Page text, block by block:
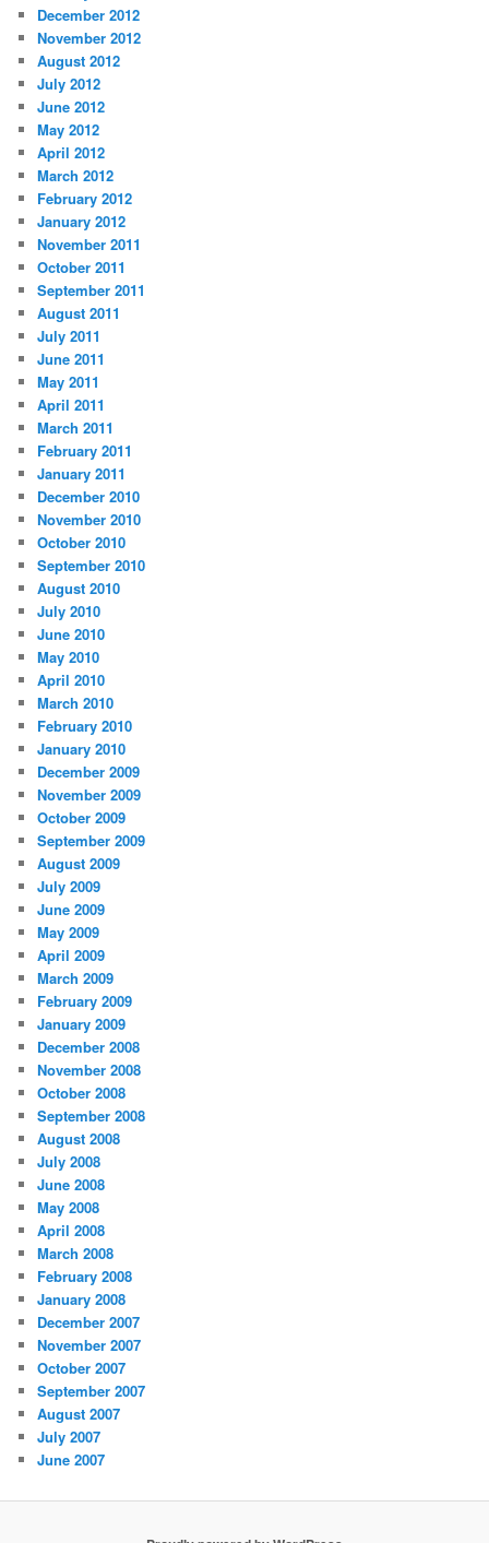
December 2012
November 2012
August 2012
July 2012
June 2012
May 2012
April 2012
March 2012
February 2012
January 2012
November 2011
October 2011
September 2011
August 2011
July 2011
June 2011
May 2011
April 2011
March 2011
February 2011
January 2011
December 2010
November 2010
October 2010
September 2010
August 2010
July 2010
June 2010
May 2010
April 2010
March 2010
February 2010
January 2010
December 2009
November 2009
October 2009
September 2009
August 2009
July 2009
June 2009
May 2009
April 2009
March 2009
February 2009
January 2009
December 2008
November 2008
October 2008
September 2008
August 2008
July 2008
June 2008
May 2008
April 2008
March 2008
February 2008
January 2008
December 2007
November 2007
October 2007
September 2007
August 2007
July 2007
June 2007